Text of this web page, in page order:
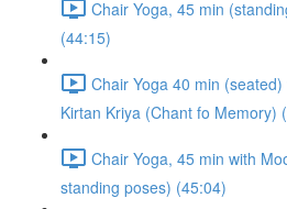
Chair Yoga, 45 min
(44:15)
Chair Yoga 40 min
Kirtan Kriya (Chant fo Memory)
Chair Yoga, 45 min with
standing poses) (45:04)